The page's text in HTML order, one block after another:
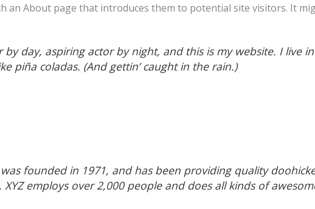
an About page that introduces them to potential site visitors. It
by day, aspiring actor by night, and this is my website. I live
piña coladas. (And gettin’ caught in the rain.)
was founded in 1971, and has been providing quality
XYZ employs over 2,000 people and does all kinds of